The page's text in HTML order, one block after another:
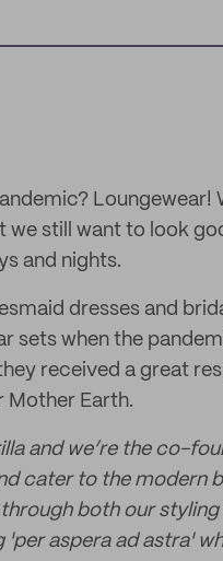
Loungewear!
still want to look
and nights.
dresses and
sets when the
received a great
Mother Earth.
and we’re the co-
cater to the modern
both our
'per aspera ad astra'